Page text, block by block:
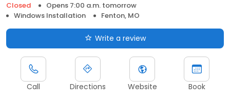
Closed
Opens 7:00 a.m. tomorrow
Windows Installation
Fenton, MO
Write a review
Call Directions Website Book